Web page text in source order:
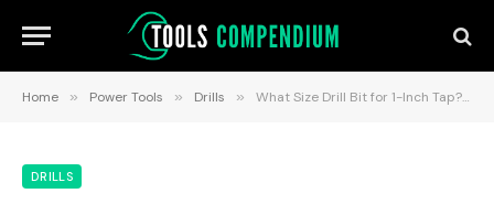
Home » Power Tools » Drills » What Size Drill Bit for 1-Inch Tap? Achieve Perfect Fit and Strong Connections with Precision Choices
DRILLS